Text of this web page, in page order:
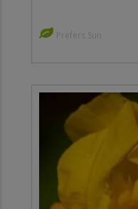
Prefers Sun